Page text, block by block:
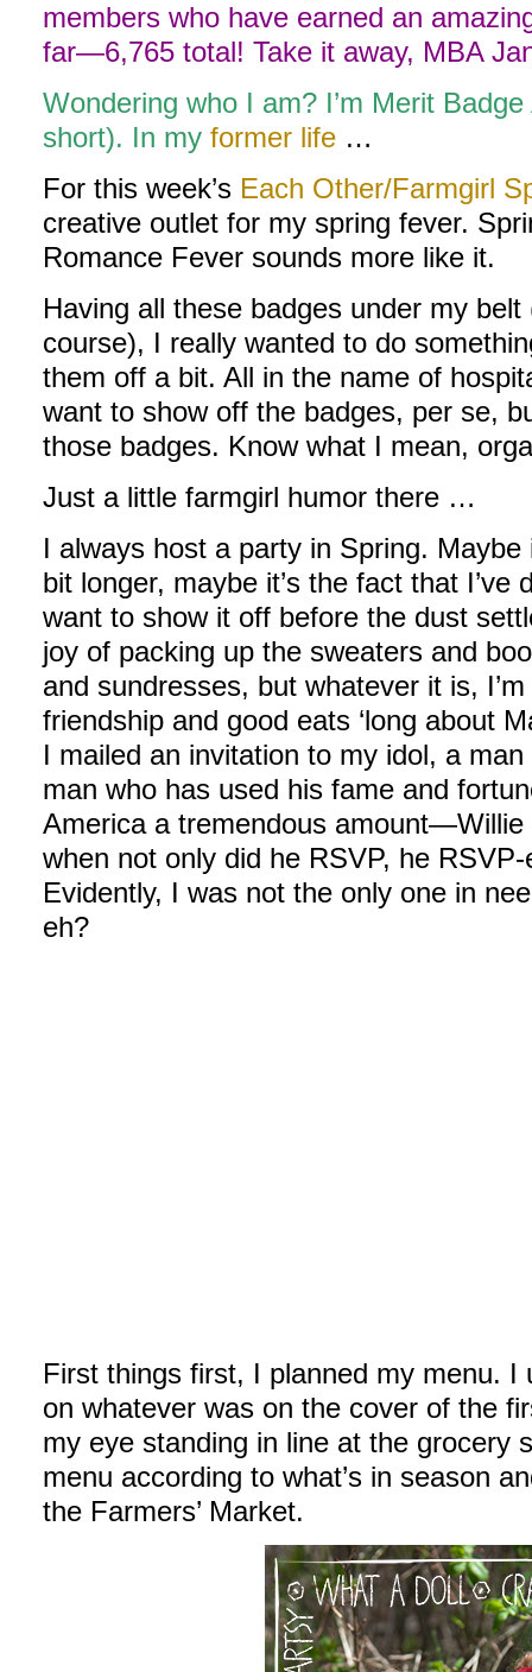
members who have earned an
far—6,765 total! Take it away, MBA
Wondering who I am? I’m Merit
short). In my former life …
For this week’s Each Other/Farmgirl
creative outlet for my spring fever.
Romance Fever sounds more like it.
Having all these badges under my
course), I really wanted to do
them off a bit. All in the name of
want to show off the badges, per se,
those badges. Know what I mean,
Just a little farmgirl humor there …
I always host a party in Spring.
bit longer, maybe it’s the fact that I’ve
want to show it off before the dust
joy of packing up the sweaters and
and sundresses, but whatever it is,
friendship and good eats ‘long about
I mailed an invitation to my idol, a
man who has used his fame and
America a tremendous
when not only did he RSVP, he
Evidently, I was not the only one in
eh?
First things first, I planned my menu. I
on whatever was on the cover of the
my eye standing in line at the grocery
menu according to what’s in season
the Farmers’ Market.